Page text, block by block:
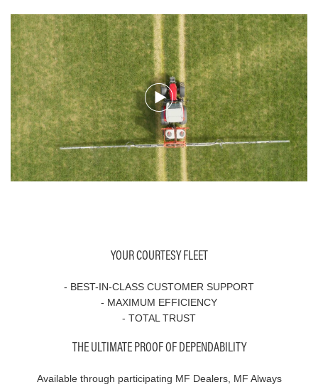
YOUR COURTESY FLEET
- BEST-IN-CLASS CUSTOMER SUPPORT
- MAXIMUM EFFICIENCY
- TOTAL TRUST
THE ULTIMATE PROOF OF DEPENDABILITY
Available through participating MF Dealers, MF Always